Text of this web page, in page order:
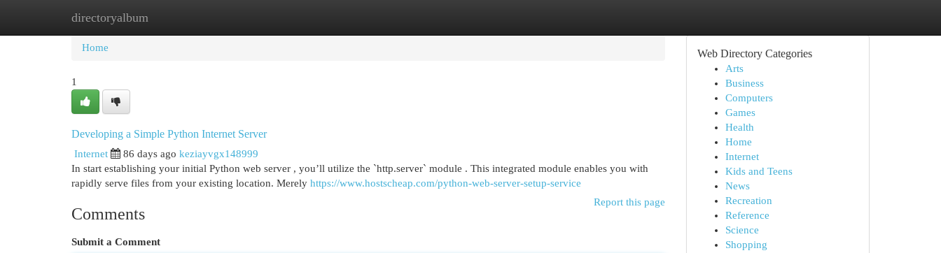
directoryalbum
Home New Site Listings
Home
1
Developing a Simple Python Internet Server
Internet 86 days ago keziayvgx148999
In start establishing your initial Python web server , you’ll utilize the `http.server` module . This integrated module enables you with
rapidly serve files from your existing location. Merely https://www.hostscheap.com/python-web-server-setup-service
Report this page
Comments
Submit a Comment
Web Directory Categories
Arts
Business
Computers
Games
Health
Home
Internet
Kids and Teens
News
Recreation
Reference
Science
Shopping